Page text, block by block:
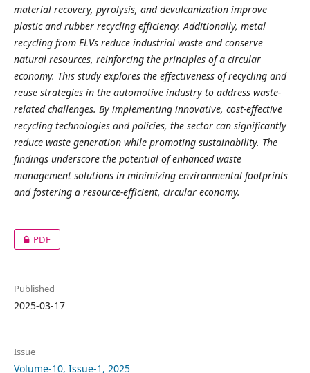
material recovery, pyrolysis, and devulcanization improve
plastic and rubber recycling efficiency. Additionally, metal
recycling from ELVs reduce industrial waste and conserve
natural resources, reinforcing the principles of a circular
economy. This study explores the effectiveness of recycling and
reuse strategies in the automotive industry to address waste-
related challenges. By implementing innovative, cost-effective
recycling technologies and policies, the sector can significantly
reduce waste generation while promoting sustainability. The
findings underscore the potential of enhanced waste
management solutions in minimizing environmental footprints
and fostering a resource-efficient, circular economy.
PDF
Published
2025-03-17
Issue
Volume-10, Issue-1, 2025